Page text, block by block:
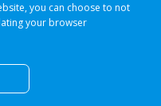
you can choose to not
your browser